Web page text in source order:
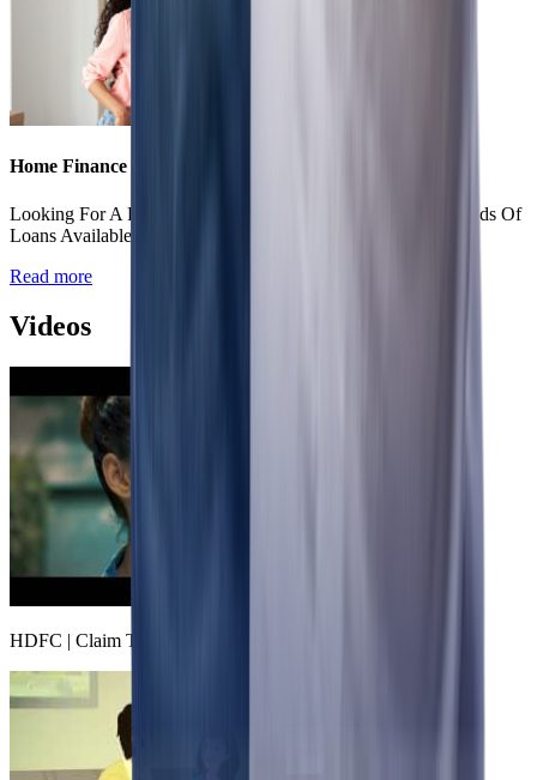
Home Finance
Looking For A Housing Loan? Know About The Various Kinds Of
Loans Available.
Read more
Videos
HDFC | Claim The Freedom